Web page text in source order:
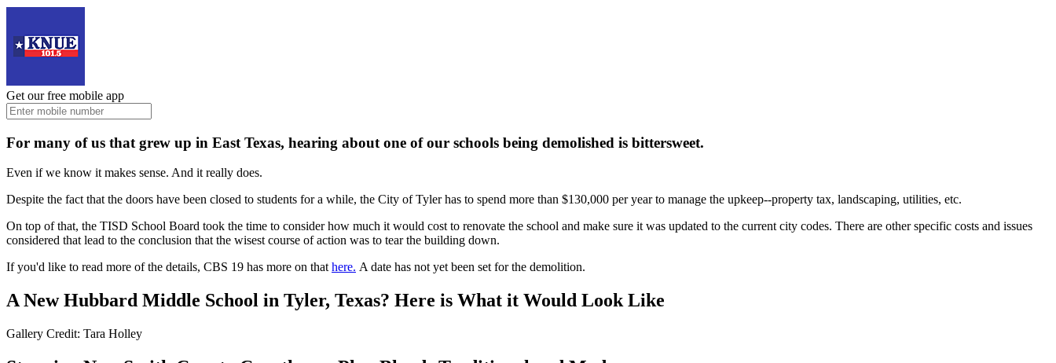
Get our free mobile app
For many of us that grew up in East Texas, hearing about one of our schools being demolished is bittersweet.
Even if we know it makes sense. And it really does.
Despite the fact that the doors have been closed to students for a while, the City of Tyler has to spend more than $130,000 per year to manage the upkeep--property tax, landscaping, utilities, etc.
On top of that, the TISD School Board took the time to consider how much it would cost to renovate the school and make sure it was updated to the current city codes. There are other specific costs and issues
considered that lead to the conclusion that the wisest course of action was to tear the building down.
If you'd like to read more of the details, CBS 19 has more on that here. A date has not yet been set for the demolition.
A New Hubbard Middle School in Tyler, Texas? Here is What it Would Look Like
Gallery Credit: Tara Holley